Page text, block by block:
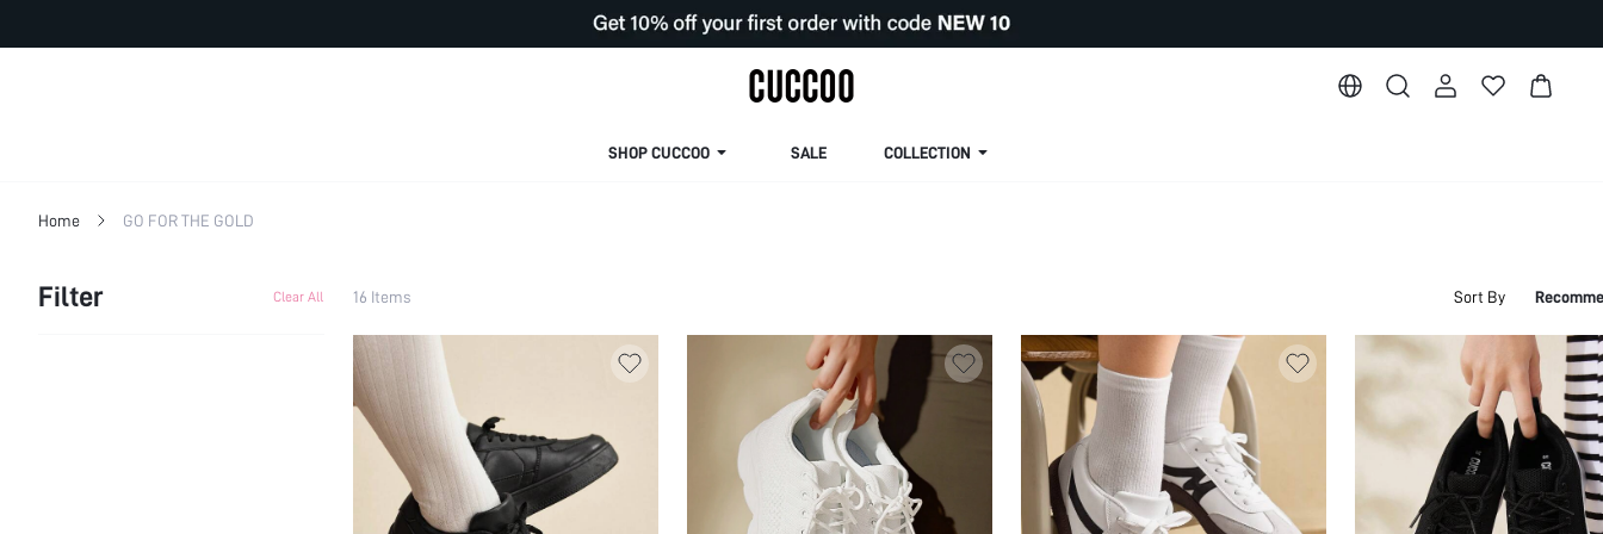
SHOP CUCCOO SALE COLLECTION
Home GO FOR THE GOLD
Filter Clear All 16 Items Sort By